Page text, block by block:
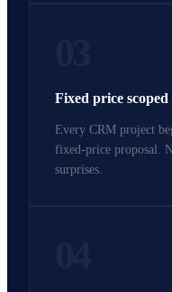
Fixed price
Every CRM project
fixed-price proposal.
surprises.